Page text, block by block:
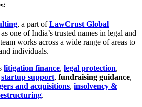
, a part ofLawCrust Global
as one of India’s trusted names in legal and
works across a wide range of areas to
individuals.
litigation finance, legal protection,
startup support, fundraising guidance,
and acquisitions, insolvency &
.